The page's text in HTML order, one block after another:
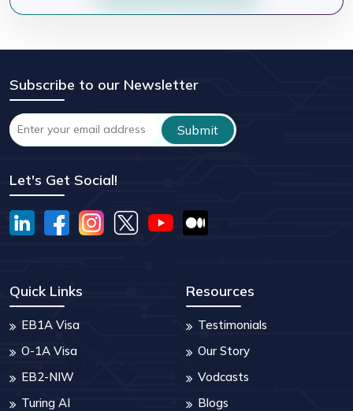
Subscribe to our Newsletter
Let's Get Social!
Quick Links
EB1A Visa
O-1A Visa
EB2-NIW
Turing AI
Resources
Testimonials
Our Story
Vodcasts
Blogs